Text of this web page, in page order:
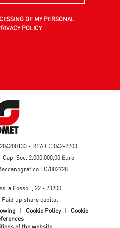
OF MY PERSONAL
POLICY
- REA LC 042-2203
Soc. 2.000.000,00 Euro
LC/002728
a Fossoli, 22 - 23900
Paid up share capital
Cookie Policy
Cookie